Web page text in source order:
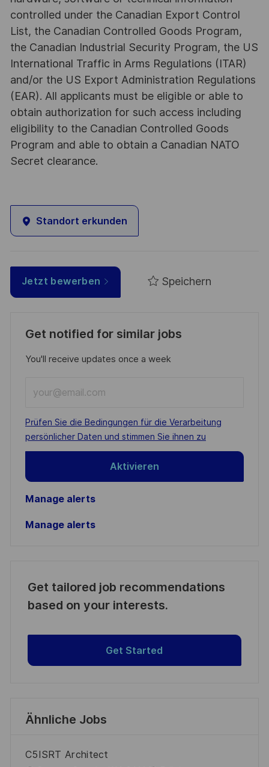
controlled under the Canadian Export Control
List, the Canadian Controlled Goods Program,
the Canadian Industrial Security Program, the US
International Traffic in Arms Regulations (ITAR)
and/or the US Export Administration Regulations
(EAR). All applicants must be eligible or able to
obtain authorization for such access including
eligibility to the Canadian Controlled Goods
Program and able to obtain a Canadian NATO
Secret clearance.
Standort erkunden
Jetzt bewerben Speichern
Get notified for similar jobs
You'll receive updates once a week
Email
address
(Required)
Required
Prüfen Sie die Bedingungen für die Verarbeitung
persönlicher Daten und stimmen Sie ihnen zu
Aktivieren
Manage alerts
Manage alerts
Get tailored job recommendations
based on your interests.
Get Started
Ähnliche Jobs
C5ISRT Architect